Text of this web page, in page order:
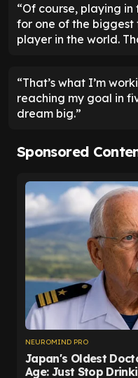
“Of course, playing
for one of the biggest
player in the world.
“That’s what I’m
reaching my goal in
dream big.”